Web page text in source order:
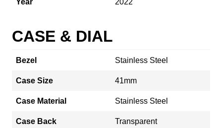
CASE & DIAL
Bezel Stainless Steel
Case Size 41mm
Case Material Stainless Steel
Case Back Transparent